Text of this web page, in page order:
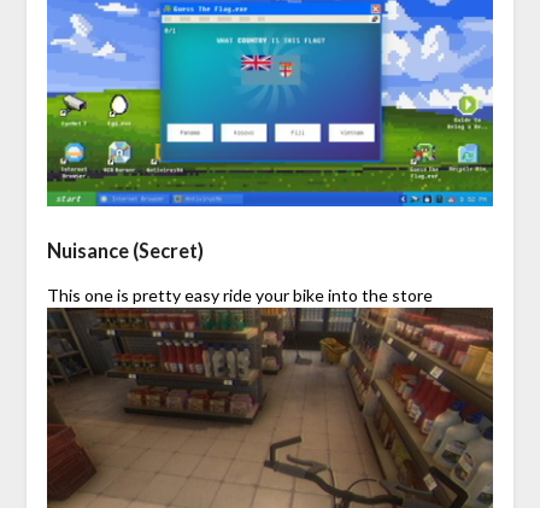
Nuisance (Secret)
This one is pretty easy ride your bike into the store